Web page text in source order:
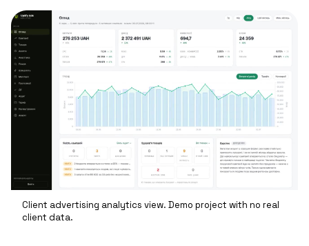
Client advertising analytics view. Demo project with no real
client data.